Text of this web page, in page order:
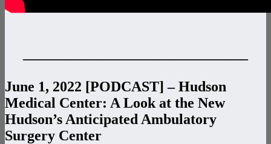
———————————————–
June 1, 2022 [PODCAST] – Hudson
Medical Center: A Look at the New
Hudson’s Anticipated Ambulatory
Surgery Center